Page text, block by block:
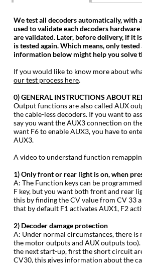
‍We test all decoders automatically, with
used to validate each decoders
are validated. Later, before delivery, if it
is tested again. Which means, only
information below might help you solve
‍If you would like to know more about
our test process here.
‍0) GENERAL INSTRUCTIONS ABOUT
‍Output functions are also called AUX
the cable-less decoders. If you want to
say you want the AUX3 connection on
want F6 to enable AUX3, you have to
AUX3.
‍A video to understand function
‍1) Only front or rear light is on, when
‍A: The Function keys can be
F key, but you want both front and rear
this by finding the CV value from CV 33
that by default F1 activates AUX1, F2
‍2) Decoder damage protection
‍A: Under normal circumstances, there
the motor outputs and AUX outputs
the next start-up, first the short circuit
CV30, this gives information about the